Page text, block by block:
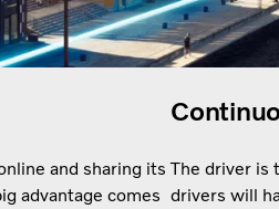
and sharing its
advantage comes
The driver is
drivers will